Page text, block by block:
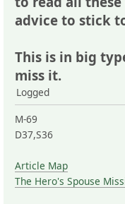
advice to stick
This is in big
miss it.
Logged
M-69
D37,S36
Article Map
The Hero's Spouse